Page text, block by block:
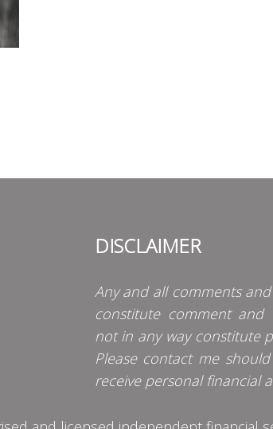
DISCLAIMER
Any and all comments
constitute comment
not in any way constitute
Please contact me
receive personal financial